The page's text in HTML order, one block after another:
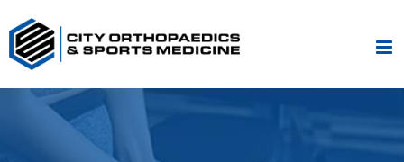
Skip
content